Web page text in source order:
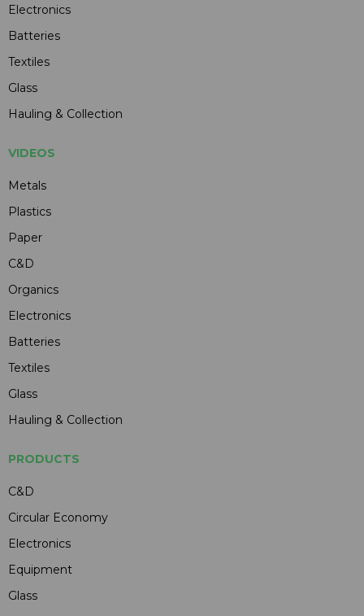
Electronics
Batteries
Textiles
Glass
Hauling & Collection
VIDEOS
Metals
Plastics
Paper
C&D
Organics
Electronics
Batteries
Textiles
Glass
Hauling & Collection
PRODUCTS
C&D
Circular Economy
Electronics
Equipment
Glass